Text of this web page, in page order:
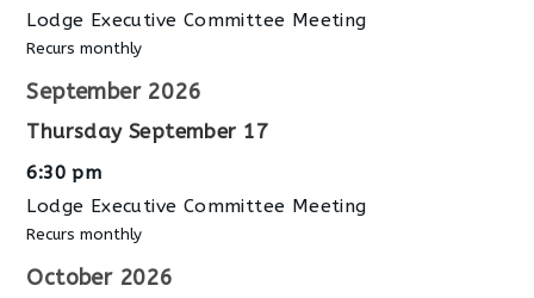
Lodge Executive Committee Meeting
Recurs monthly
September 2026
Thursday September 17
6:30 pm
Lodge Executive Committee Meeting
Recurs monthly
October 2026